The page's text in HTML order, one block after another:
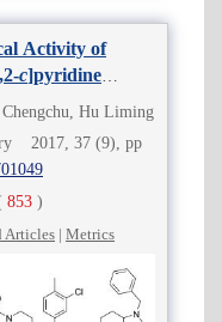
Activity of
c]pyridine
Type 5
Hu Liming
2017, 37 (9), pp
853 )
Articles | Metrics